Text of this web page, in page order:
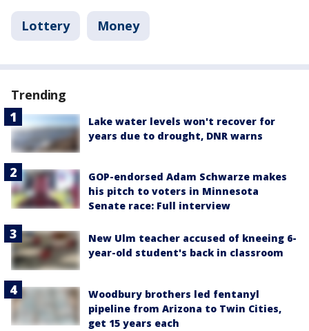
Lottery Money
Trending
Lake water levels won't recover for
years due to drought, DNR warns
GOP-endorsed Adam Schwarze makes
his pitch to voters in Minnesota
Senate race: Full interview
New Ulm teacher accused of kneeing 6-
year-old student's back in classroom
Woodbury brothers led fentanyl
pipeline from Arizona to Twin Cities,
get 15 years each